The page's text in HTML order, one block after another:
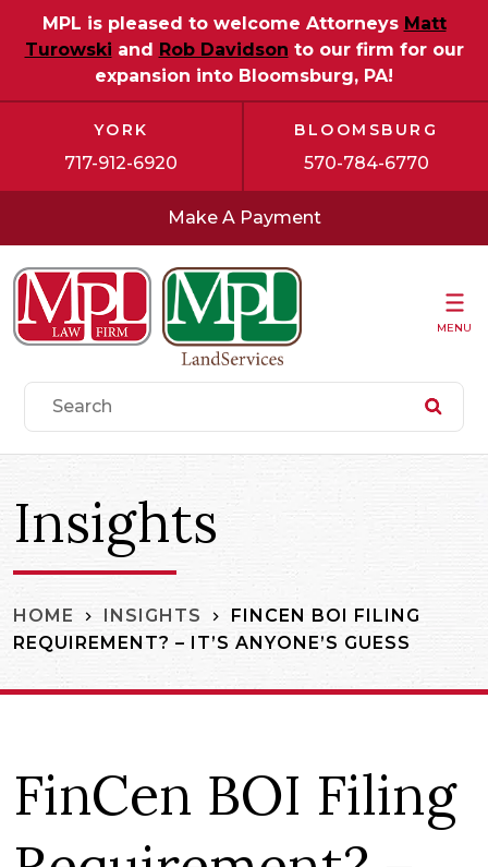
MPL is pleased to welcome Attorneys Matt
Turowski and Rob Davidson to our firm for our
expansion into Bloomsburg, PA!
YORK
717-912-6920
BLOOMSBURG
570-784-6770
Make A Payment
MENU
Insights
HOME INSIGHTS
FINCEN BOI FILING
REQUIREMENT? – IT’S ANYONE’S GUESS
FinCen BOI Filing